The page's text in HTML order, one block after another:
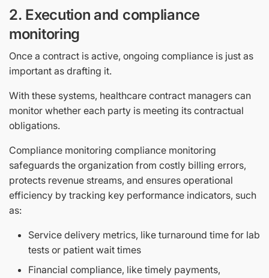
2. Execution and compliance
monitoring
Once a contract is active, ongoing compliance is just as
important as drafting it.
With these systems, healthcare contract managers can
monitor whether each party is meeting its contractual
obligations.
Compliance monitoring compliance monitoring
safeguards the organization from costly billing errors,
protects revenue streams, and ensures operational
efficiency by tracking key performance indicators, such
as:
Service delivery metrics, like turnaround time for lab
tests or patient wait times
Financial compliance, like timely payments,